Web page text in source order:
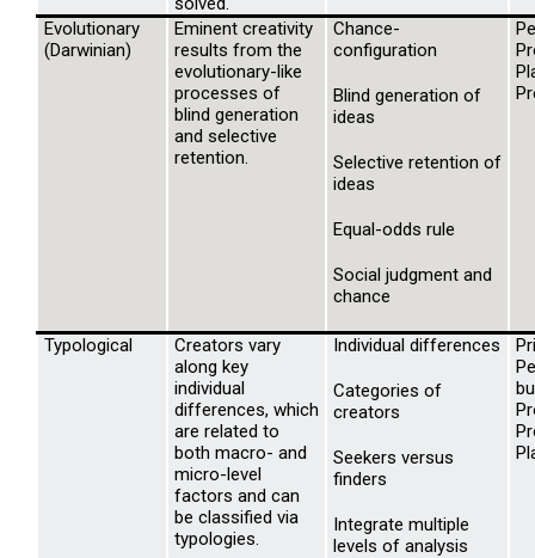
Evolutionary
(Darwinian)
Eminent creativity
results from the
evolutionary-like
processes of
blind generation
and selective
retention.
Chance-
configuration
Blind generation of
ideas
Selective retention of
ideas
Equal-odds rule
Social judgment and
chance
Typological
Creators vary
along key
individual
differences, which
are related to
both macro- and
micro-level
factors and can
be classified via
typologies.
Individual differences
Categories of
creators
Seekers versus
finders
Integrate multiple
levels of analysis